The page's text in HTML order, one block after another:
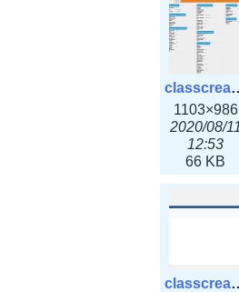
1103×986
2020/08/11
12:53
66 KB